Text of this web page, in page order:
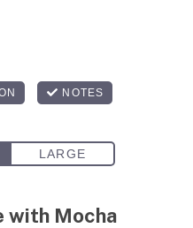
with Mocha